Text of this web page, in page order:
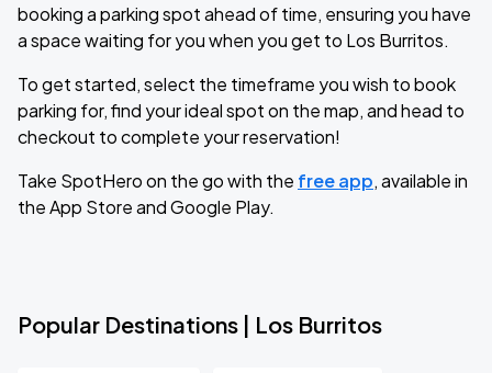
booking a parking spot ahead of time, ensuring you have
a space waiting for you when you get to Los Burritos.
To get started, select the timeframe you wish to book
parking for, find your ideal spot on the map, and head to
checkout to complete your reservation!
Take SpotHero on the go with the free app, available in
the App Store and Google Play.
Popular Destinations | Los Burritos